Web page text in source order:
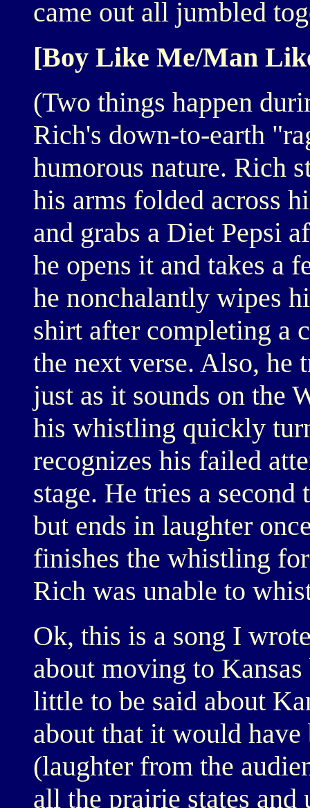
came out all jumbled
[Boy Like Me/Man
(Two things happen
Rich's down-to-earth
humorous nature. Rich
his arms folded across
and grabs a Diet Pepsi
he opens it and takes a
he nonchalantly wipes
shirt after completing a
the next verse. Also, he
just as it sounds on the
his whistling quickly
recognizes his failed
stage. He tries a
but ends in laughter
finishes the whistling
Rich was unable to
Ok, this is a song I
about moving to
little to be said about
about that it would have
(laughter from the
all the prairie states